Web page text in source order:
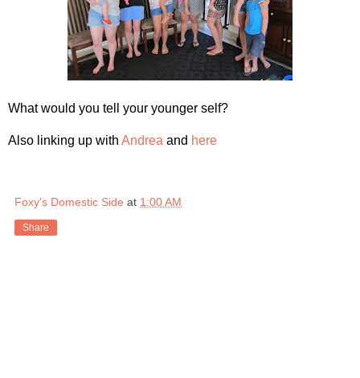
What would you tell your younger self?
Also linking up with Andrea and here
Foxy's Domestic Side at 1:00 AM
Share